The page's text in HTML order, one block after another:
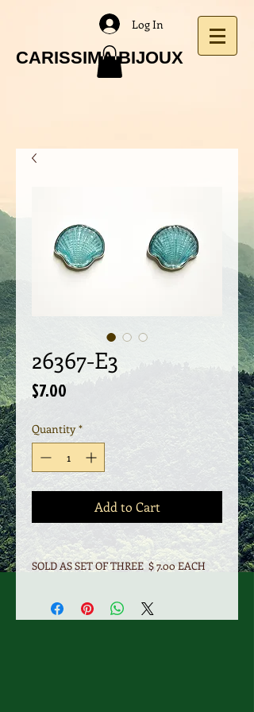
CARISSIMA BIJOUX
Log In
26367-E3
$7.00
Quantity *
Add to Cart
SOLD AS SET OF THREE $ 7.00 EACH